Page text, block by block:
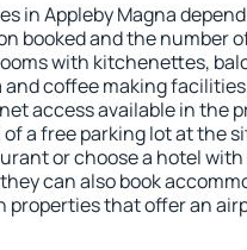
in Appleby Magna
booked and the number
with kitchenettes,
coffee making
access available in the
a free parking lot at the
or choose a hotel
can also book
properties that offer an